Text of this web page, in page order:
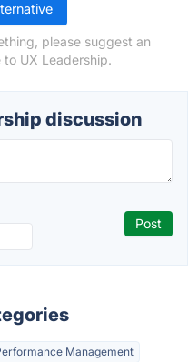
please suggest an
UX Leadership.
discussion
Management